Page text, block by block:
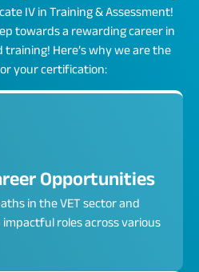
IV in Training & Assessment!
towards a rewarding career in
Here’s why we are the
your certification:
Opportunities
in the VET sector and
roles across various